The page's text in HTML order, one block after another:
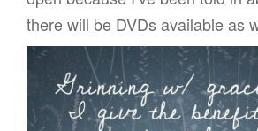
there will be DVDs available as